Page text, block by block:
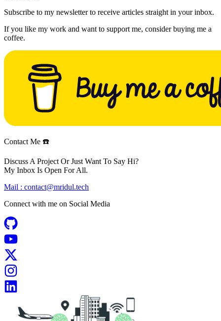
Subscribe to my newsletter to receive articles straight in your inbox.
If you like my work and want to support me, consider buying me a
coffee.
Contact Me ☎️
Discuss A Project Or Just Want To Say Hi?
My Inbox Is Open For All.
Mail : contact@mridul.tech
Connect with me on Social Media